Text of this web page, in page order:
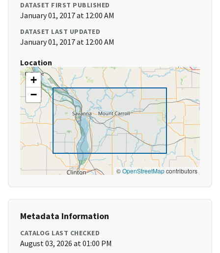
DATASET FIRST PUBLISHED
January 01, 2017 at 12:00 AM
DATASET LAST UPDATED
January 01, 2017 at 12:00 AM
Location
+
−
©OpenStreetMapcontributors
Metadata Information
CATALOG LAST CHECKED
August 03, 2026 at 01:00 PM